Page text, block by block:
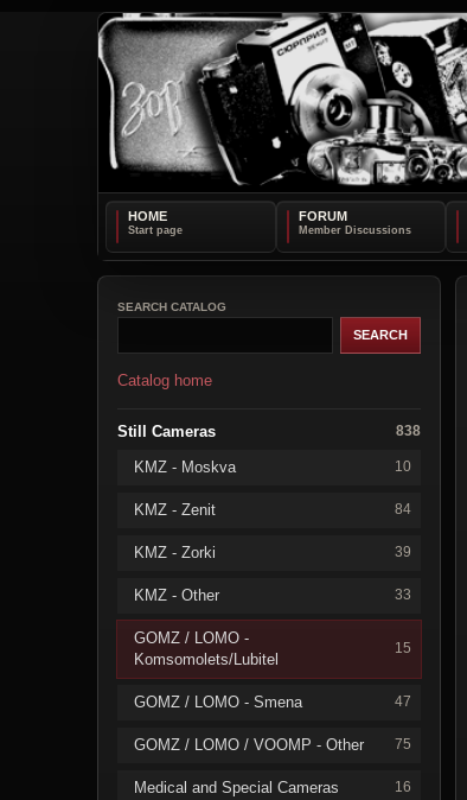
HOME FORUM
SEARCH CATALOG
Catalog home
Still Cameras 838
KMZ - Moskva 10
KMZ - Zenit 84
KMZ - Zorki 39
KMZ - Other 33
GOMZ / LOMO -
Komsomolets/Lubitel
15
GOMZ / LOMO - Smena 47
GOMZ / LOMO / VOOMP - Other 75
Medical and Special Cameras 16